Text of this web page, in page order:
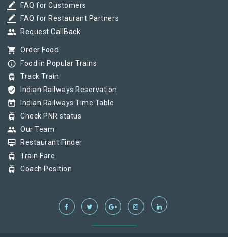
border_color FAQ for Customers
border_color FAQ for Restaurant Partners
group Request CallBack
shopping_cart Order Food
info_outline Food in Popular Trains
tram Track Train
verified_user Indian Railways Reservation
today Indian Railways Time Table
tram Check PNR status
group Our Team
card_membership Restaurant Finder
tram Train Fare
tram Coach Position